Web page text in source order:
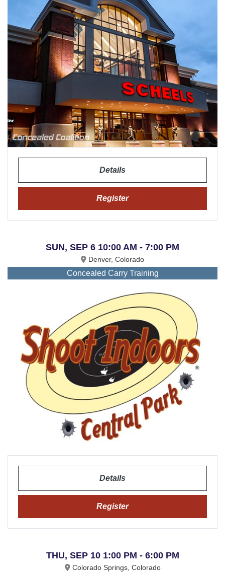
Details
Register
SUN, SEP 6 10:00 AM - 7:00 PM
Denver, Colorado
Concealed Carry Training
Details
Register
THU, SEP 10 1:00 PM - 6:00 PM
Colorado Springs, Colorado